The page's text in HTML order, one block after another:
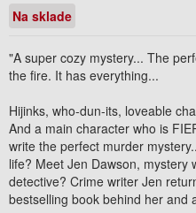
Na sklade
"A super cozy mystery... The
the fire. It has everything...
Hijinks, who-dun-its, loveable
And a main character who is
write the perfect murder
life? Meet Jen Dawson, mystery
detective? Crime writer Jen
bestselling book behind her and